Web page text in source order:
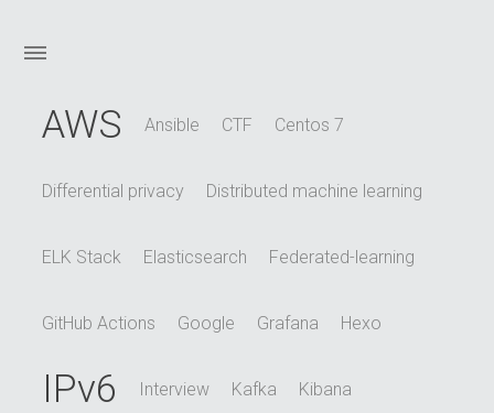
AWS Ansible CTF Centos 7
Differential privacy Distributed machine learning
ELK Stack Elasticsearch Federated-learning
GitHub Actions Google Grafana Hexo
IPv6 Interview Kafka Kibana